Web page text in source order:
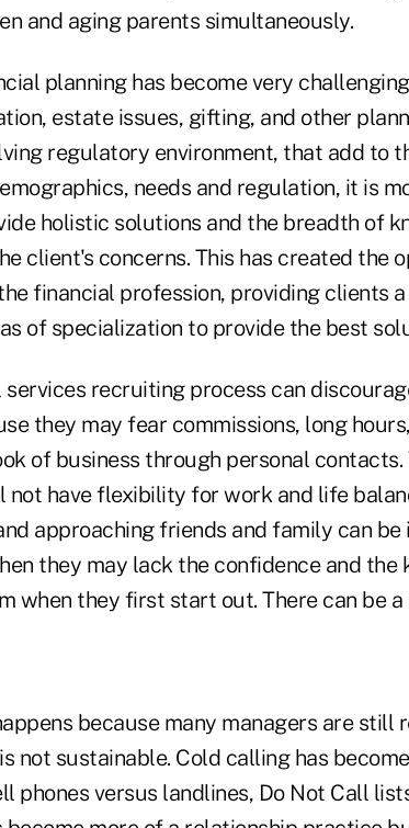
and aging parents simultaneously.
planning has become very
estate issues, gifting, and other
regulatory environment, that add to
needs and regulation, it is
holistic solutions and the breadth of
client's concerns. This has created the
financial profession, providing clients
of specialization to provide the best
services recruiting process can
they may fear commissions, long
of business through personal
have flexibility for work and life
approaching friends and family can
they may lack the confidence and
when they first start out. There can be
because many managers are
not sustainable. Cold calling has
phones versus landlines, Do Not Call